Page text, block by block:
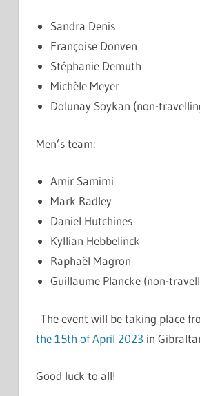
Sandra Denis
Françoise Donven
Stéphanie Demuth
Michèle Meyer
Dolunay Soykan (non-
Men’s team:
Amir Samimi
Mark Radley
Daniel Hutchines
Kyllian Hebbelinck
Raphaël Magron
Guillaume Plancke (non-
The event will be taking place
the 15th of April 2023 in
Good luck to all!